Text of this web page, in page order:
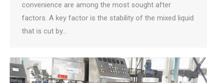
convenience are among the most sought after
factors. A key factor is the stability of the mixed liquid
that is cut by…